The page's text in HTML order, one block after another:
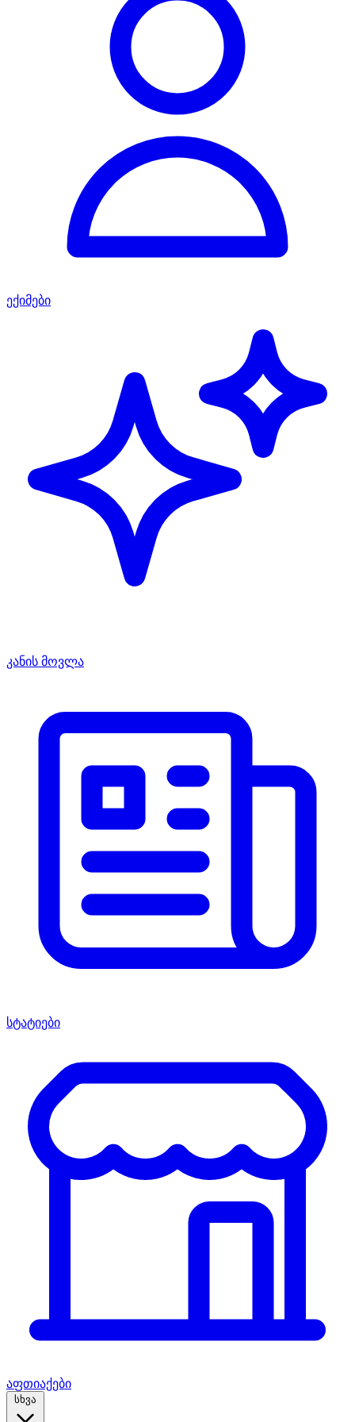
ექიმები
კანის მოვლა
სტატიები
აფთიაქები
სხვა